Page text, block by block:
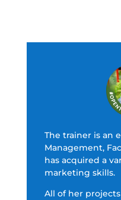
The trainer is an
Management,
has acquired a
marketing skills.
All of her